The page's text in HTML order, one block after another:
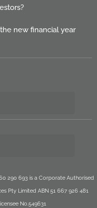
new financial year
290 693 is a Corporate Authorised
Pty Limited ABN 51 667 926 481
No.549631